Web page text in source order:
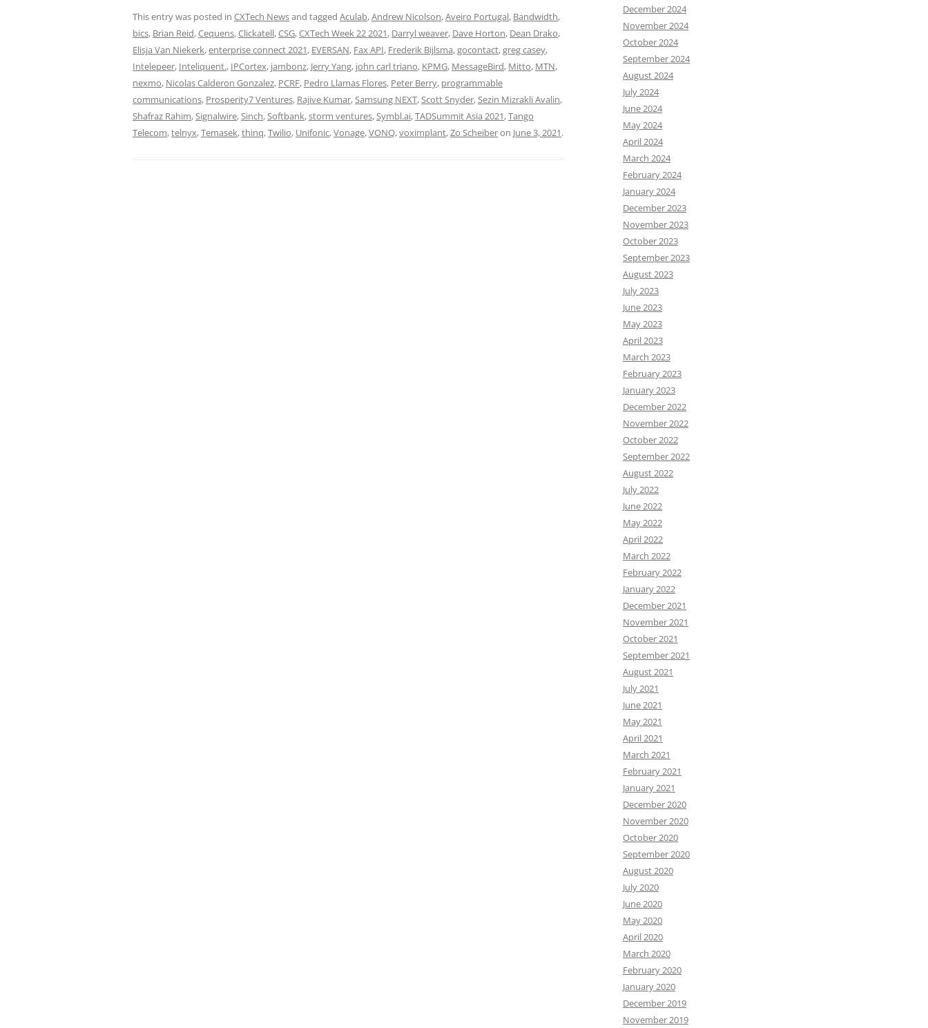
This entry was posted in CXTech Newsand tagged Aculab,Andrew Nicolson,Aveiro Portugal, Bandwidth,
bics, Brian Reid,Cequens,Clickatell,CSG,CXTech Week 22 2021, Darryl weaver, Dave Horton, Dean Drako,
Elisja Van Niekerk,enterprise connect 2021, EVERSAN, Fax API, Frederik Bijlsma,gocontact,greg casey,
Intelepeer, Inteliquent., IPCortex, jambonz, Jerry Yang, john carl triano, KPMG, MessageBird, Mitto, MTN,
nexmo, Nicolas Calderon Gonzalez, PCRF, Pedro Llamas Flores, Peter Berry, programmable
communications, Prosperity7 Ventures, Rajive Kumar,Samsung NEXT,Scott Snyder,Sezin Mizrakli Avalin,
Shafraz Rahim,Signalwire,Sinch,Softbank,storm ventures,Symbl.ai,TADSummit Asia 2021,Tango
Telecom,telnyx,Temasek,thinq,Twilio, Unifonic,Vonage,VONQ,voximplant,Zo Scheiberon June 3, 2021.
December 2024
November 2024
October 2024
September 2024
August 2024
July 2024
June 2024
May 2024
April 2024
March 2024
February 2024
January 2024
December 2023
November 2023
October 2023
September 2023
August 2023
July 2023
June 2023
May 2023
April 2023
March 2023
February 2023
January 2023
December 2022
November 2022
October 2022
September 2022
August 2022
July 2022
June 2022
May 2022
April 2022
March 2022
February 2022
January 2022
December 2021
November 2021
October 2021
September 2021
August 2021
July 2021
June 2021
May 2021
April 2021
March 2021
February 2021
January 2021
December 2020
November 2020
October 2020
September 2020
August 2020
July 2020
June 2020
May 2020
April 2020
March 2020
February 2020
January 2020
December 2019
November 2019